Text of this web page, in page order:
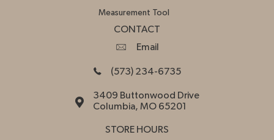
Measurement Tool
CONTACT
Email
(573) 234-6735
3409 Buttonwood Drive
Columbia, MO 65201
STORE HOURS